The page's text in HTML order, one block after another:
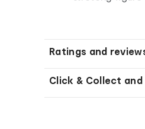
Ratings and
Click & Collect